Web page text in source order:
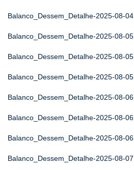
Balanco_Dessem_Detalhe-2025-08-04
Balanco_Dessem_Detalhe-2025-08-05
Balanco_Dessem_Detalhe-2025-08-05
Balanco_Dessem_Detalhe-2025-08-05
Balanco_Dessem_Detalhe-2025-08-06
Balanco_Dessem_Detalhe-2025-08-06
Balanco_Dessem_Detalhe-2025-08-06
Balanco_Dessem_Detalhe-2025-08-07